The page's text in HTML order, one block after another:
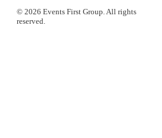
© 2026 Events First Group. All rights
reserved.